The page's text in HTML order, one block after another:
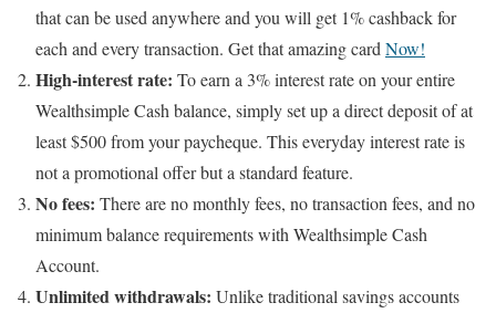
that can be used anywhere and you will get 1% cashback for
each and every transaction. Get that amazing card Now!
High-interest rate: To earn a 3% interest rate on your entire
Wealthsimple Cash balance, simply set up a direct deposit of at
least $500 from your paycheque. This everyday interest rate is
not a promotional offer but a standard feature.
No fees: There are no monthly fees, no transaction fees, and no
minimum balance requirements with Wealthsimple Cash
Account.
Unlimited withdrawals: Unlike traditional savings accounts